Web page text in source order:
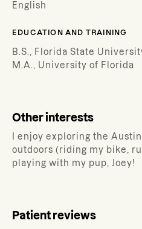
English
EDUCATION AND TRAINING
B.S., Florida State
M.A., University of Florida
Other interests
I enjoy exploring the
outdoors (riding my bike,
playing with my pup, Joey!
Patient reviews